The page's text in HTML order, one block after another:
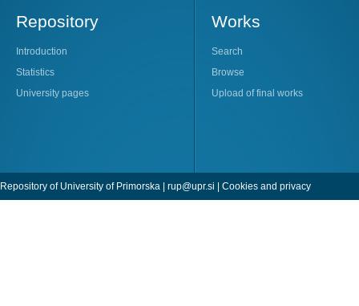
Repository
Introduction
Statistics
University pages
Works
Search
Browse
Upload of final works
Repository of University of Primorska | rup@upr.si | Cookies and privacy